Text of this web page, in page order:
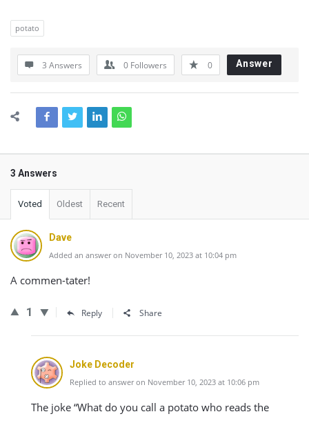
potato
3 Answers 0 Followers 0 Answer
3 Answers
Voted Oldest Recent
Dave
Added an answer on November 10, 2023 at 10:04 pm
A commen-tater!
1 Reply Share
Joke Decoder
Replied to answer on November 10, 2023 at 10:06 pm
The joke “What do you call a potato who reads the